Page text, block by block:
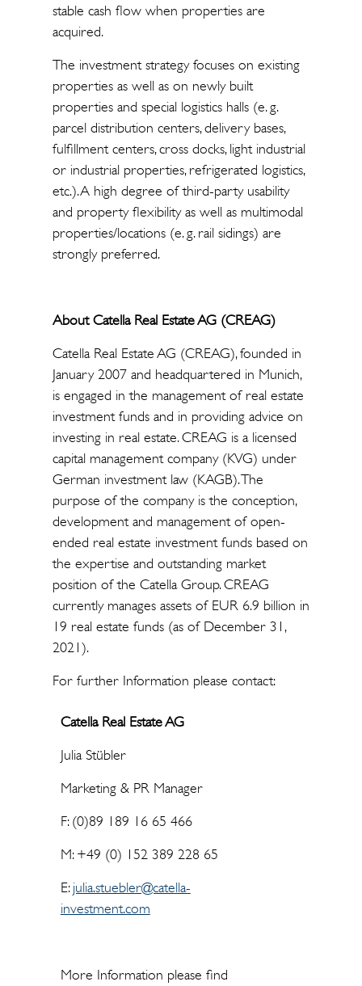
stable cash flow when properties are
acquired.
The investment strategy focuses on existing
properties as well as on newly built
properties and special logistics halls (e. g.
parcel distribution centers, delivery bases,
fulfillment centers, cross docks, light industrial
or industrial properties, refrigerated logistics,
etc.). A high degree of third-party usability
and property flexibility as well as multimodal
properties/locations (e. g. rail sidings) are
strongly preferred.
About Catella Real Estate AG (CREAG)
Catella Real Estate AG (CREAG), founded in
January 2007 and headquartered in Munich,
is engaged in the management of real estate
investment funds and in providing advice on
investing in real estate. CREAG is a licensed
capital management company (KVG) under
German investment law (KAGB). The
purpose of the company is the conception,
development and management of open-
ended real estate investment funds based on
the expertise and outstanding market
position of the Catella Group. CREAG
currently manages assets of EUR 6.9 billion in
19 real estate funds (as of December 31,
2021).
For further Information please contact:
Catella Real Estate AG
Julia Stübler
Marketing & PR Manager
F: (0)89 189 16 65 466
M: +49 (0) 152 389 228 65
E:julia.stuebler@catella-
investment.com
More Information please find